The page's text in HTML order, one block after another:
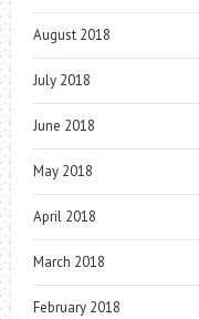
August 2018
July 2018
June 2018
May 2018
April 2018
March 2018
February 2018